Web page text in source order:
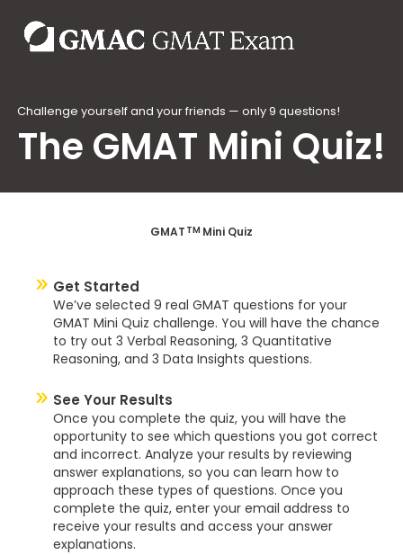
Challenge yourself and your friends — only 9 questions!
The GMAT Mini Quiz!
GMAT TMMini Quiz
Get Started
We’ve selected 9 real GMAT questions for your
GMAT Mini Quiz challenge. You will have the chance
to try out 3 Verbal Reasoning, 3 Quantitative
Reasoning, and 3 Data Insights questions.
See Your Results
Once you complete the quiz, you will have the
opportunity to see which questions you got correct
and incorrect. Analyze your results by reviewing
answer explanations, so you can learn how to
approach these types of questions. Once you
complete the quiz, enter your email address to
receive your results and access your answer
explanations.